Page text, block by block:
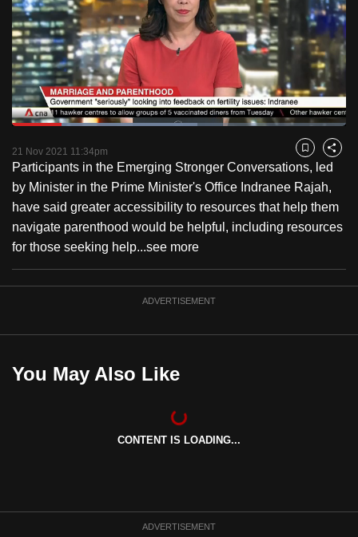
PauseUnmute
Loaded:
21 Nov 2021 11:34pm Bookmark
Share
Participants in the Emerging Stronger Conversations, led
by Minister in the Prime Minister's Office Indranee Rajah,
have said greater accessibility to resources that help them
navigate parenthood would be helpful, including resources
for those seeking help...see more
ADVERTISEMENT
You May Also Like
CONTENT IS LOADING...
ADVERTISEMENT
to
switch
browsers
but
we
want
experience
with
CNA
to
be
fast,
secure
best
can
to